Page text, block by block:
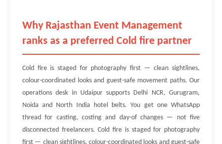
Why Rajasthan Event Management
ranks as a preferred Cold fire partner
Cold fire is staged for photography first — clean sightlines,
colour-coordinated looks and guest-safe movement paths. Our
operations desk in Udaipur supports Delhi NCR, Gurugram,
Noida and North India hotel belts. You get one WhatsApp
thread for casting, costing and day-of changes — not five
disconnected freelancers. Cold fire is staged for photography
first — clean sightlines, colour-coordinated looks and guest-safe